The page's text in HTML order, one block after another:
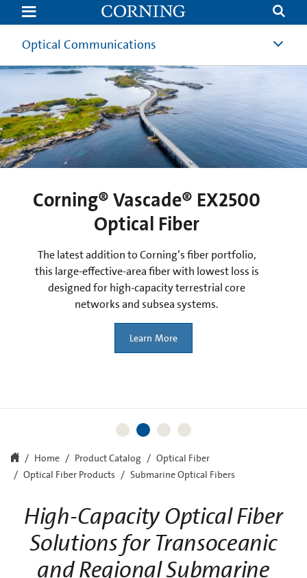
Submarine
Optical
Fibers
Undersea
Fiber
Corning
Optical Communications
Corning® Submarine
Optical Fibers
Corning® Vascade® EX2500
Optical Fiber
The latest addition to Corning’s fiber portfolio,
this large-effective-area fiber with lowest loss is
designed for high-capacity terrestrial core
networks and subsea systems.
Learn More
Corning® Vascade® EX2000
Optical Fiber
A versatile combination of ultra-low-loss and
large-effective-area fiber, designed for advanced-
performance submarine SDM systems.
Learn More
Corning® SMF-28® ULL S+
Optical Fiber
An ultra-low-loss fiber designed for cost-
optimized submarine SDM systems.
Learn More
Home Product Catalog
Optical Fiber
Optical Fiber Products
Submarine Optical Fibers
High-Capacity Optical Fiber
Solutions for Transoceanic
and Regional Submarine